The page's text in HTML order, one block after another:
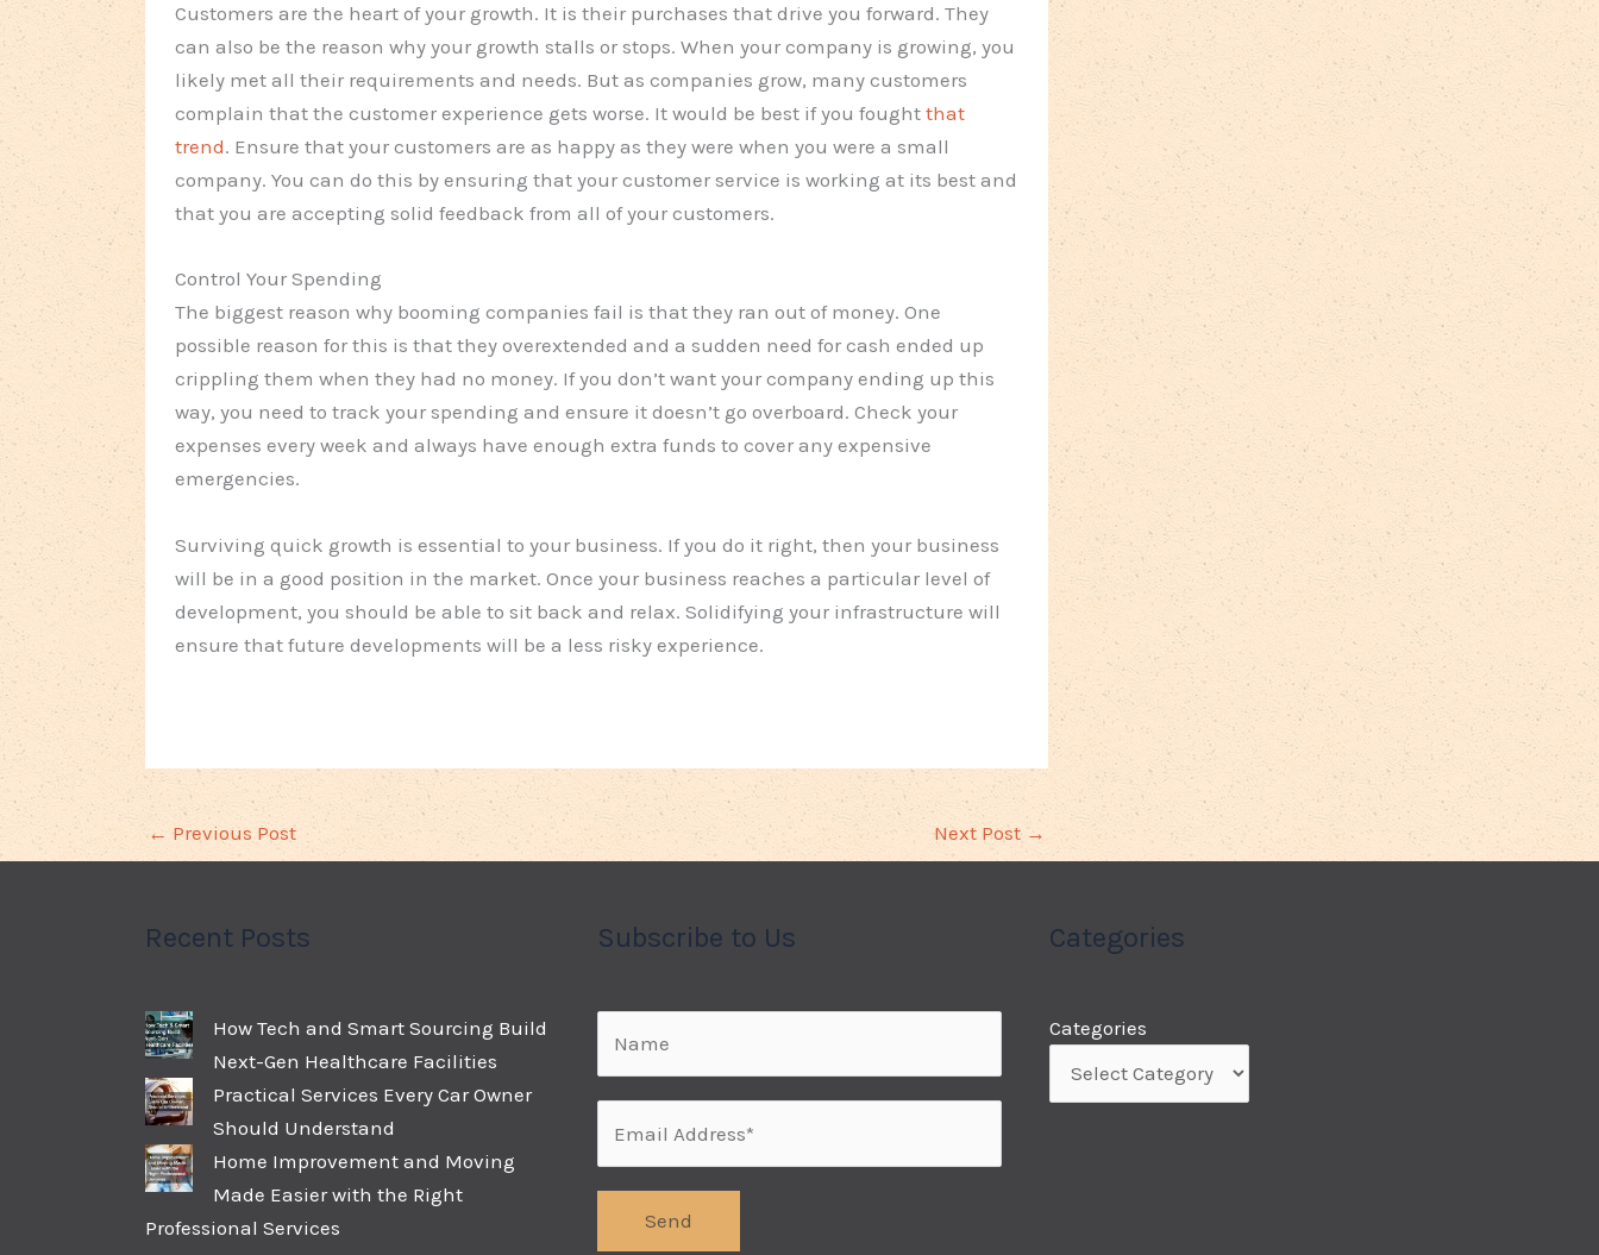
Customers are the heart of your growth. It is their purchases that drive you forward. They
can also be the reason why your growth stalls or stops. When your company is growing, you
likely met all their requirements and needs. But as companies grow, many customers
complain that the customer experience gets worse. It would be best if you fought that
trend. Ensure that your customers are as happy as they were when you were a small
company. You can do this by ensuring that your customer service is working at its best and
that you are accepting solid feedback from all of your customers.
Control Your Spending
The biggest reason why booming companies fail is that they ran out of money. One
possible reason for this is that they overextended and a sudden need for cash ended up
crippling them when they had no money. If you don’t want your company ending up this
way, you need to track your spending and ensure it doesn’t go overboard. Check your
expenses every week and always have enough extra funds to cover any expensive
emergencies.
Surviving quick growth is essential to your business. If you do it right, then your business
will be in a good position in the market. Once your business reaches a particular level of
development, you should be able to sit back and relax. Solidifying your infrastructure will
ensure that future developments will be a less risky experience.
← Previous Post Next Post →
Recent Posts
How Tech and Smart Sourcing Build
Next-Gen Healthcare Facilities
Practical Services Every Car Owner
Should Understand
Home Improvement and Moving
Made Easier with the Right
Professional Services
Subscribe to Us Categories
Categories